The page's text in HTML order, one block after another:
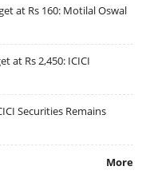
at Rs 160: Motilal Oswal
at Rs 2,450: ICICI
Securities Remains
More